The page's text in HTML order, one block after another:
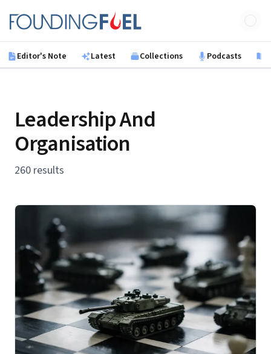
Founding Fuel
Editor's Note Latest Collections Podcasts
Leadership And
Organisation
260 results